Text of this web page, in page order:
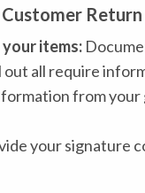
items:
out all require
from your
your signature